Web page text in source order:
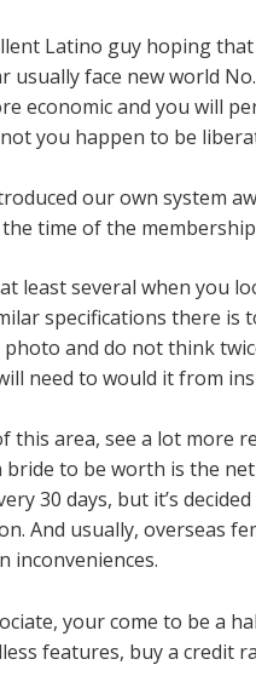
Latino guy hoping that
usually face new world
economic and you will
you happen to be
our own system
time of the
least several when you
specifications there
and do not think
need to would it from
area, see a lot more
to be worth is the
30 days, but it’s
And usually, overseas
inconveniences.
your come to be a
features, buy a credit